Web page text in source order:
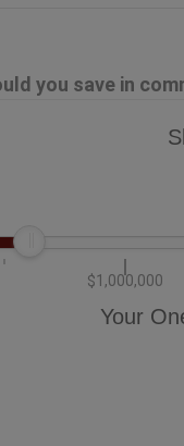
you save in
$1,000,000
Your